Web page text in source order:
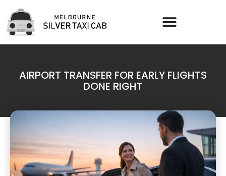
AIRPORT TRANSFER FOR EARLY FLIGHTS
DONE RIGHT